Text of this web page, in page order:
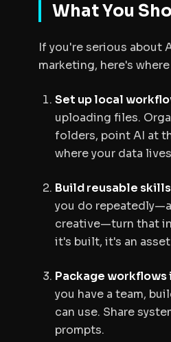
What You
If you're serious about
marketing, here's
Set up local
uploading files.
folders, point AI at
where your data
Build reusable
you do
creative—turn that
it's built, it's an
Package workflows
you have a team,
can use. Share
prompts.